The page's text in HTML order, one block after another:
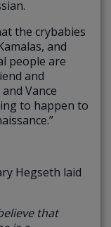
the crybabies
and
people are
and
Vance
to happen to
Hegseth laid
that